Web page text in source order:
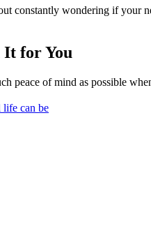
constantly wondering if
It for You
of mind as possible
life can be